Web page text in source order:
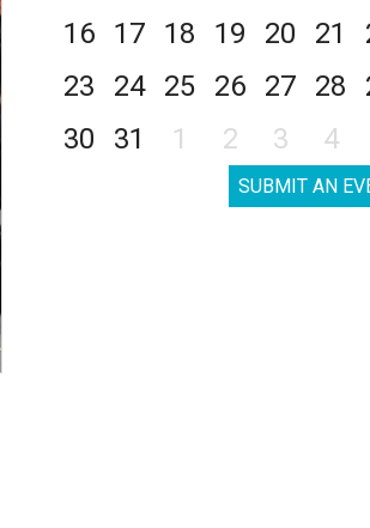
16
17 18 19 20 21
23
24 25 26 27 28
30
31 1 2 3 4
SUBMIT AN